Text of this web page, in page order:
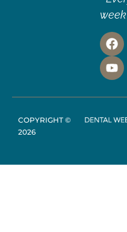
week
COPYRIGHT ©
2026